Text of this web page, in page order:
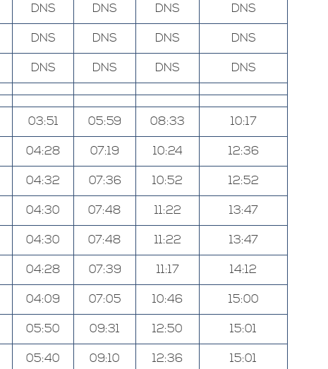
DNS DNS DNS
DNS
DNS DNS DNS
DNS
DNS DNS DNS DNS
03:51 05:59 08:33
10:17
04:28 07:19 10:24
12:36
04:32 07:36 10:52
12:52
04:30 07:48 11:22
13:47
04:30 07:48 11:22
13:47
04:28 07:39 11:17
14:12
04:09 07:05 10:46
15:00
05:50 09:31 12:50
15:01
05:40 09:10 12:36
15:01